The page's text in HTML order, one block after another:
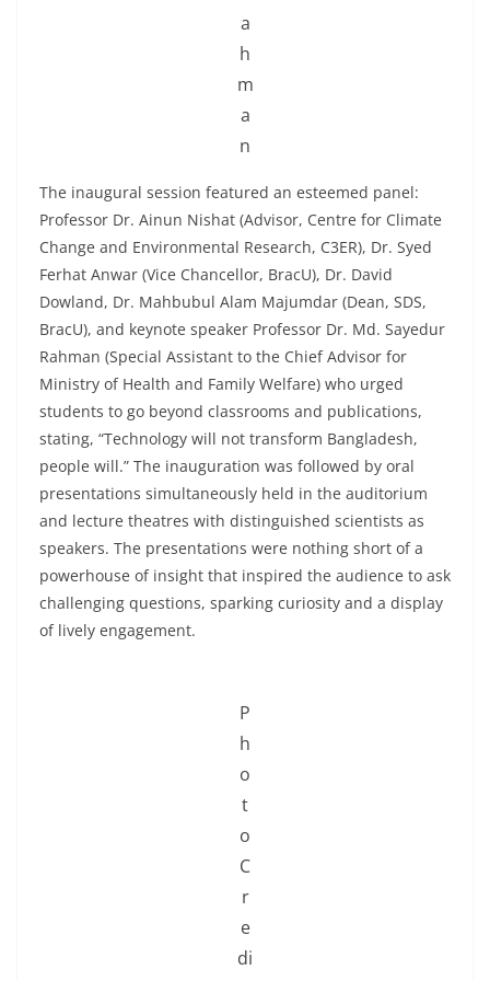
a
h
m
a
n
The inaugural session featured an esteemed panel:
Professor Dr. Ainun Nishat (Advisor, Centre for Climate
Change and Environmental Research, C3ER), Dr. Syed
Ferhat Anwar (Vice Chancellor, BracU), Dr. David
Dowland, Dr. Mahbubul Alam Majumdar (Dean, SDS,
BracU), and keynote speaker Professor Dr. Md. Sayedur
Rahman (Special Assistant to the Chief Advisor for
Ministry of Health and Family Welfare) who urged
students to go beyond classrooms and publications,
stating, “Technology will not transform Bangladesh,
people will.” The inauguration was followed by oral
presentations simultaneously held in the auditorium
and lecture theatres with distinguished scientists as
speakers. The presentations were nothing short of a
powerhouse of insight that inspired the audience to ask
challenging questions, sparking curiosity and a display
of lively engagement.
P
h
o
t
o
C
r
e
di